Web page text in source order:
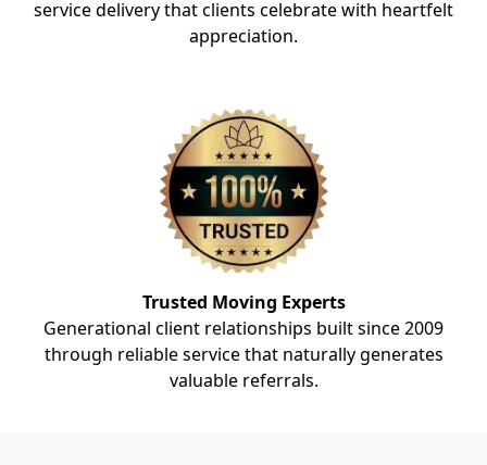
service delivery that clients celebrate with heartfelt
appreciation.
Trusted Moving Experts
Generational client relationships built since 2009
through reliable service that naturally generates
valuable referrals.